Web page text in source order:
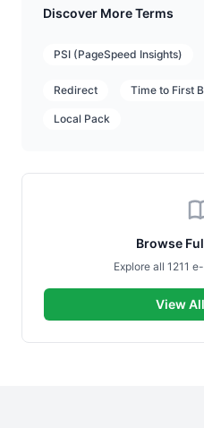
Discover More Terms
PSI (PageSpeed Insights)
Redirect Time to First
Local Pack
Browse
Explore all 1211
View